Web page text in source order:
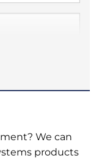
We can
products